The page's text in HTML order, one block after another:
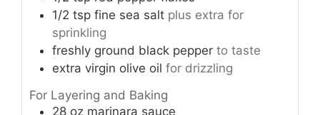
1/2 tsp fine sea salt plus extra for
sprinkling
freshly ground black pepper to taste
extra virgin olive oil for drizzling
For Layering and Baking
28 oz marinara sauce